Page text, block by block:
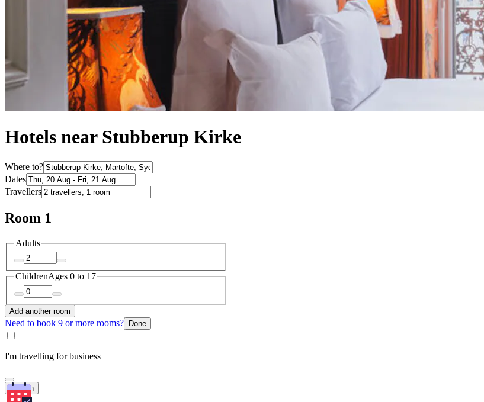
Hotels near Stubberup Kirke
Where to?
Dates
Travellers
Room 1
Adults
ChildrenAges 0 to 17
Add another room
Need to book 9 or more rooms? Done
I'm travelling for business
Search